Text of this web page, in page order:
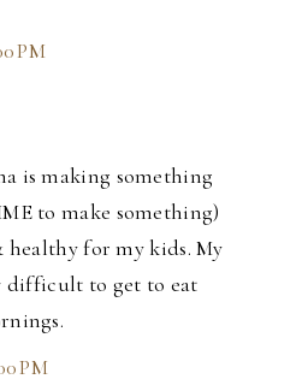
PM
is making something
to make something)
healthy for my kids. My
difficult to get to eat
PM